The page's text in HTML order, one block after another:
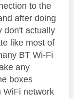
to the
after doing
don't actually
like most of
BT Wi-Fi
any
boxes
WiFi network